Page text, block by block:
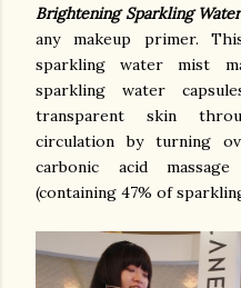
Brightening Sparkling
any makeup primer.
sparkling water mist
sparkling water
transparent skin
circulation by turning
carbonic acid
(containing 47% of